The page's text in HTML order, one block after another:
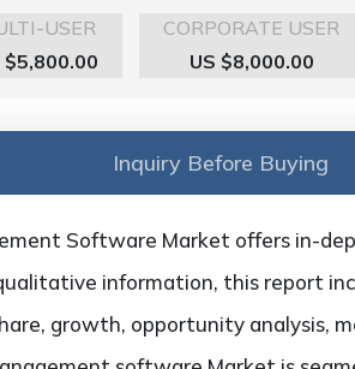
USER
$5,800.00
CORPORATE USER
US $8,000.00
Inquiry Before Buying
Software Market offers in-
information, this report
growth, opportunity analysis,